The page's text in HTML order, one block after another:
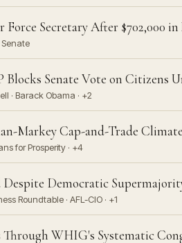
Secretary After $702,000
Senate
Blocks Senate Vote on Citizens
· Barack Obama · +2
Markey Cap-and-Trade
for Prosperity · +4
Despite Democratic
Roundtable · AFL-CIO · +1
WHIG's Systematic